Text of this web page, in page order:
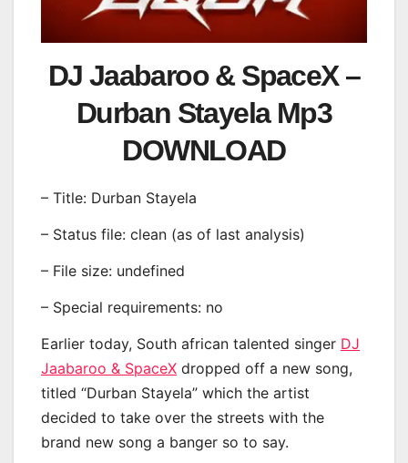
DJ Jaabaroo & SpaceX –
Durban Stayela Mp3
DOWNLOAD
– Title: Durban Stayela
– Status file: clean (as of last analysis)
– File size: undefined
– Special requirements: no
Earlier today, South african talented singer DJ
Jaabaroo & SpaceX dropped off a new song,
titled “Durban Stayela” which the artist
decided to take over the streets with the
brand new song a banger so to say.